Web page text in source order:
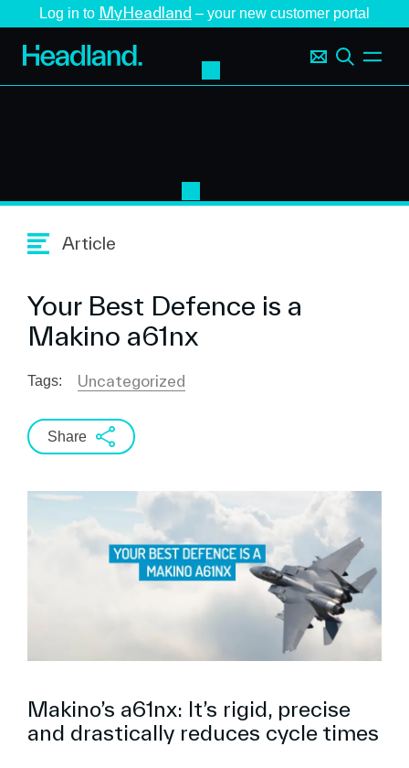
Log in to MyHeadland – your new customer portal
Article
Your Best Defence is a
Makino a61nx
Tags: Uncategorized
Share
Makino’s a61nx: It’s rigid, precise
and drastically reduces cycle times